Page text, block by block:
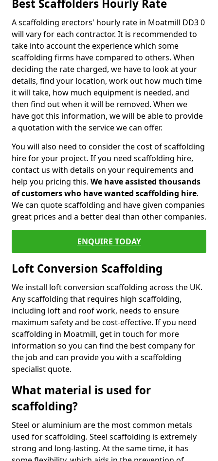
Best Scaffolders Hourly Rate
A scaffolding erectors' hourly rate in Moatmill DD3 0
will vary for each contractor. It is recommended to
take into account the experience which some
scaffolding firms have compared to others. When
deciding the rate charged, we have to look at your
details, find your location, work out how much time
it will take, how much equipment is needed, and
then find out when it will be removed. When we
have got this information, we will be able to provide
a quotation with the service we can offer.
You will also need to consider the cost of scaffolding
hire for your project. If you need scaffolding hire,
contact us with details on your requirements and
help you pricing this. We have assisted thousands
of customers who have wanted scaffolding hire.
We can quote scaffolding and have given companies
great prices and a better deal than other companies.
ENQUIRE TODAY
Loft Conversion Scaffolding
We install loft conversion scaffolding across the UK.
Any scaffolding that requires high scaffolding,
including loft and roof work, needs to ensure
maximum safety and be cost-effective. If you need
scaffolding in Moatmill, get in touch for more
information so you can find the best company for
the job and can provide you with a scaffolding
specialist quote.
What material is used for
scaffolding?
Steel or aluminium are the most common metals
used for scaffolding. Steel scaffolding is extremely
strong and long-lasting. At the same time, it has